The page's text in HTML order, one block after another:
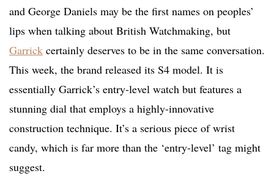
and George Daniels may be the first names on peoples’
lips when talking about British Watchmaking, but
Garrick certainly deserves to be in the same conversation.
This week, the brand released its S4 model. It is
essentially Garrick’s entry-level watch but features a
stunning dial that employs a highly-innovative
construction technique. It’s a serious piece of wrist
candy, which is far more than the ‘entry-level’ tag might
suggest.